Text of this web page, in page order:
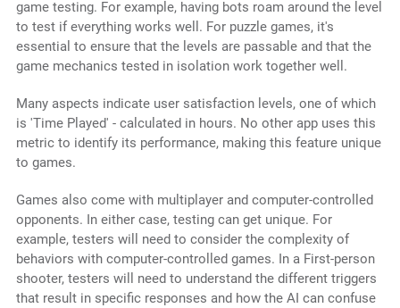
game testing. For example, having bots roam around the level
to test if everything works well. For puzzle games, it's
essential to ensure that the levels are passable and that the
game mechanics tested in isolation work together well.
Many aspects indicate user satisfaction levels, one of which
is 'Time Played' - calculated in hours. No other app uses this
metric to identify its performance, making this feature unique
to games.
Games also come with multiplayer and computer-controlled
opponents. In either case, testing can get unique. For
example, testers will need to consider the complexity of
behaviors with computer-controlled games. In a First-person
shooter, testers will need to understand the different triggers
that result in specific responses and how the AI can confuse